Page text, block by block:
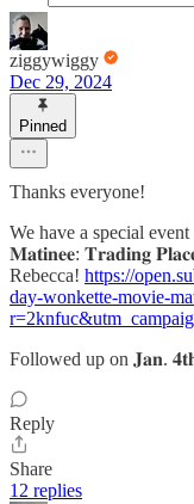
ziggywiggy
Dec 29, 2024
Pinned
Thanks everyone!
We have a special
𝐌𝐚𝐭𝐢𝐧𝐞𝐞: 𝐓𝐫𝐚𝐝𝐢𝐧𝐠
Rebecca! https://
day-wonkette-movie-
Followed up on 𝐉𝐚𝐧.
Reply
Share
12 replies